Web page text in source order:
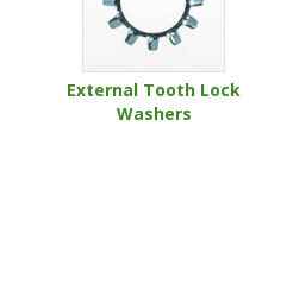
External Tooth Lock
Washers